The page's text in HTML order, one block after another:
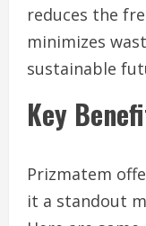
reduces the
minimizes
sustainable
Key
Prizmatem
it a standout